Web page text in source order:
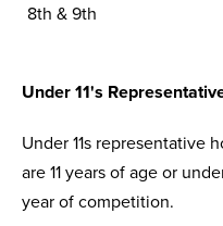
8th & 9th
Under 11's
Under 11s representative
are 11 years of age or
year of competition.